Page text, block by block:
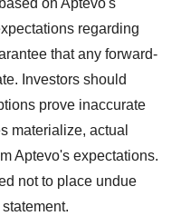
on Aptevo's
regarding
that any forward-
Investors should
prove inaccurate
materialize, actual
Aptevo's expectations.
not to place undue